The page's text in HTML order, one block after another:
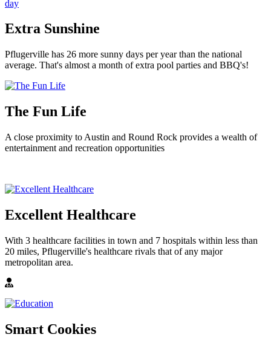
Extra Sunshine
Pflugerville has 26 more sunny days per year than the national
average. That's almost a month of extra pool parties and BBQ's!
The Fun Life
A close proximity to Austin and Round Rock provides a wealth of
entertainment and recreation opportunities
Excellent Healthcare
With 3 healthcare facilities in town and 7 hospitals within less than
20 miles, Pflugerville's healthcare rivals that of any major
metropolitan area.
Smart Cookies